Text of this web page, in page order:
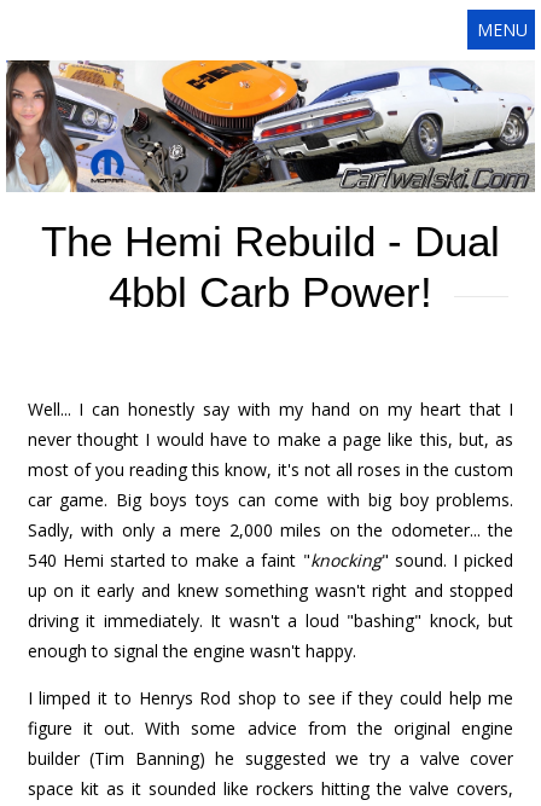
MENU
The Hemi Rebuild - Dual
4bbl Carb Power!
Well... I can honestly say with my hand on my heart that I
never thought I would have to make a page like this, but, as
most of you reading this know, it's not all roses in the custom
car game. Big boys toys can come with big boy problems.
Sadly, with only a mere 2,000 miles on the odometer... the
540 Hemi started to make a faint "knocking" sound. I picked
up on it early and knew something wasn't right and stopped
driving it immediately. It wasn't a loud "bashing" knock, but
enough to signal the engine wasn't happy.
I limped it to Henrys Rod shop to see if they could help me
figure it out. With some advice from the original engine
builder (Tim Banning) he suggested we try a valve cover
space kit as it sounded like rockers hitting the valve covers,